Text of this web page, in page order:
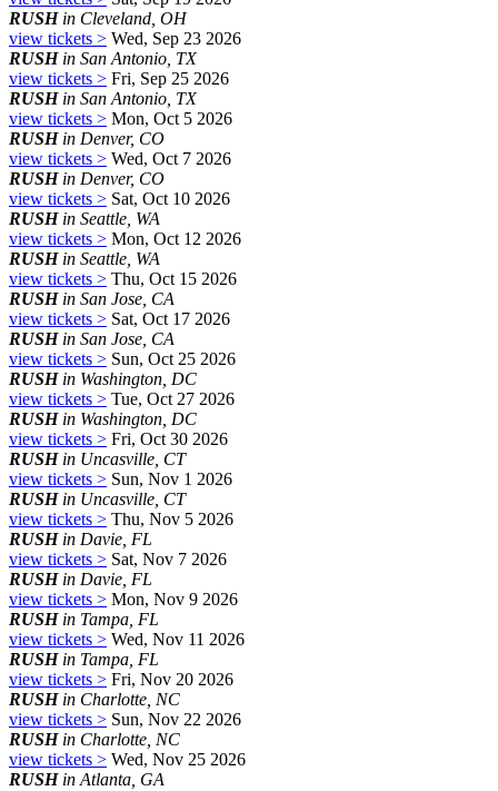
RUSHin Cleveland, OH
view tickets > Wed, Sep 23 2026
RUSHin San Antonio, TX
view tickets > Fri, Sep 25 2026
RUSHin San Antonio, TX
view tickets > Mon, Oct 5 2026
RUSHin Denver, CO
view tickets > Wed, Oct 7 2026
RUSHin Denver, CO
view tickets > Sat, Oct 10 2026
RUSHin Seattle, WA
view tickets > Mon, Oct 12 2026
RUSHin Seattle, WA
view tickets > Thu, Oct 15 2026
RUSHin San Jose, CA
view tickets > Sat, Oct 17 2026
RUSHin San Jose, CA
view tickets > Sun, Oct 25 2026
RUSHin Washington, DC
view tickets > Tue, Oct 27 2026
RUSHin Washington, DC
view tickets > Fri, Oct 30 2026
RUSHin Uncasville, CT
view tickets > Sun, Nov 1 2026
RUSHin Uncasville, CT
view tickets > Thu, Nov 5 2026
RUSHin Davie, FL
view tickets > Sat, Nov 7 2026
RUSHin Davie, FL
view tickets > Mon, Nov 9 2026
RUSHin Tampa, FL
view tickets > Wed, Nov 11 2026
RUSHin Tampa, FL
view tickets > Fri, Nov 20 2026
RUSHin Charlotte, NC
view tickets > Sun, Nov 22 2026
RUSHin Charlotte, NC
view tickets > Wed, Nov 25 2026
RUSHin Atlanta, GA